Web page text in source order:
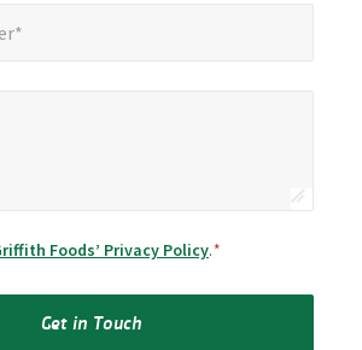
Foods’ Privacy Policy.*
Get in Touch